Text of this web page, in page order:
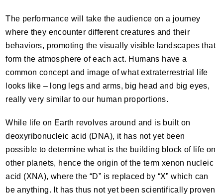
The performance will take the audience on a journey
where they encounter different creatures and their
behaviors, promoting the visually visible landscapes that
form the atmosphere of each act. Humans have a
common concept and image of what extraterrestrial life
looks like – long legs and arms, big head and big eyes,
really very similar to our human proportions.
While life on Earth revolves around and is built on
deoxyribonucleic acid (DNA), it has not yet been
possible to determine what is the building block of life on
other planets, hence the origin of the term xenon nucleic
acid (XNA), where the “D” is replaced by “X” which can
be anything. It has thus not yet been scientifically proven